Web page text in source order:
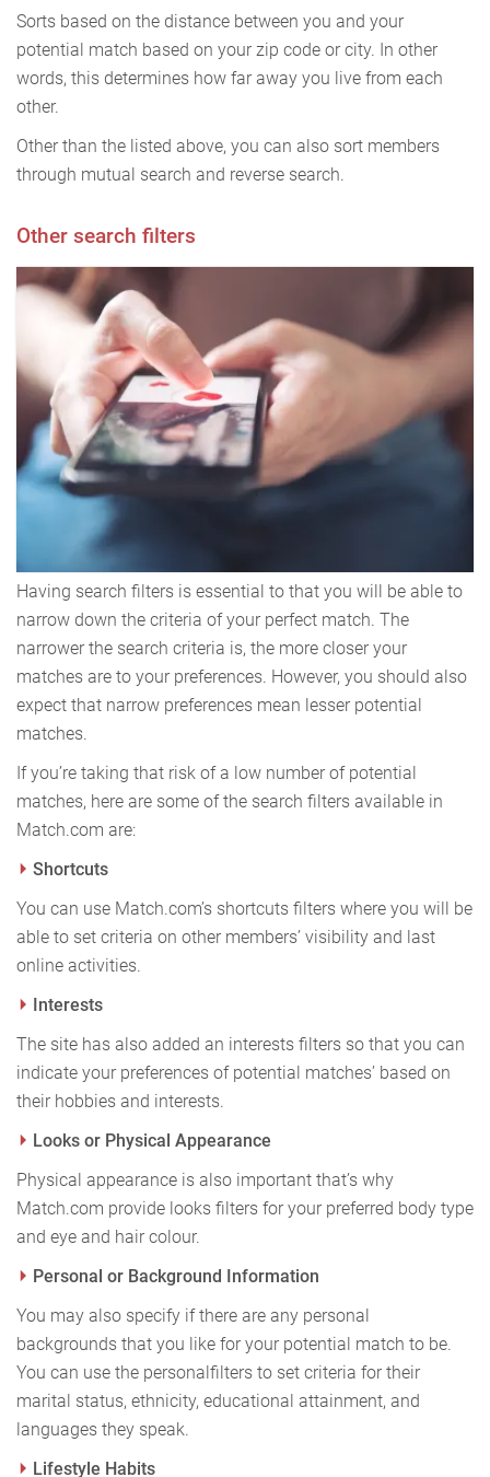
Sorts based on the distance between you and your
potential match based on your zip code or city. In other
words, this determines how far away you live from each
other.
Other than the listed above, you can also sort members
through mutual search and reverse search.
Other search filters
Having search filters is essential to that you will be able to
narrow down the criteria of your perfect match. The
narrower the search criteria is, the more closer your
matches are to your preferences. However, you should also
expect that narrow preferences mean lesser potential
matches.
If you’re taking that risk of a low number of potential
matches, here are some of the search filters available in
Match.com are:
Shortcuts
You can use Match.com’s shortcuts filters where you will be
able to set criteria on other members’ visibility and last
online activities.
Interests
The site has also added an interests filters so that you can
indicate your preferences of potential matches’ based on
their hobbies and interests.
Looks or Physical Appearance
Physical appearance is also important that’s why
Match.com provide looks filters for your preferred body type
and eye and hair colour.
Personal or Background Information
You may also specify if there are any personal
backgrounds that you like for your potential match to be.
You can use the personalfilters to set criteria for their
marital status, ethnicity, educational attainment, and
languages they speak.
Lifestyle Habits